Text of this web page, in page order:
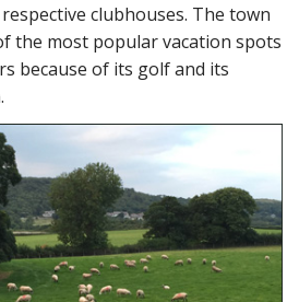
clubhouses. The town
the most popular vacation spots
because of its golf and its